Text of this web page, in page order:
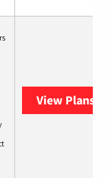
View Plans